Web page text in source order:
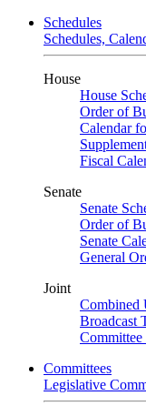
Schedules
Schedules,
House
House
Order of
Calendar
Fiscal
Senate
Senate
Order of
Senate
General
Joint
Combined
Broadcast
Committee
Committees
Legislative